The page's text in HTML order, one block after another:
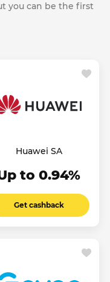
you can be the first
Huawei SA
to 0.94%
Get cashback